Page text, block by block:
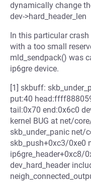
dynamically change
dev->hard_header_len
In this particular
with a too small
mld_sendpack() was
ip6gre device.
[1] skbuff:
put:40
tail:0x70 end:0x6c0
kernel BUG at net/
skb_under_panic net/
skb_push+0xc3/0xe0
ip6gre_header+0xc8/
dev_hard_header